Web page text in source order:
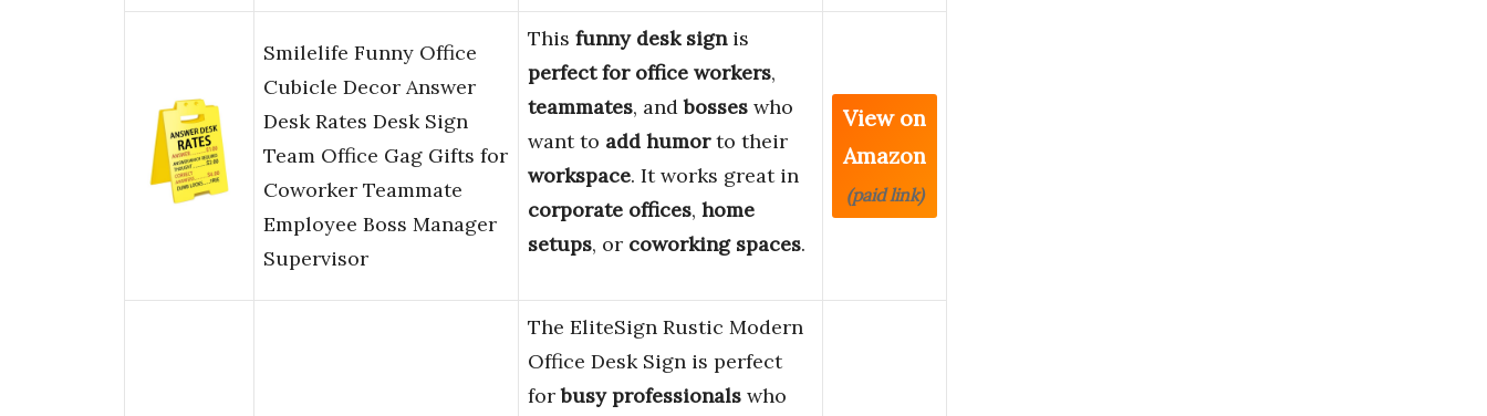
Smilelife Funny Office
Cubicle Decor Answer
Desk Rates Desk Sign
Team Office Gag Gifts for
Coworker Teammate
Employee Boss Manager
Supervisor
This funny desk signis
perfect for office workers,
teammates, andbosses who
want to add humorto their
workspace. It works great in
corporate offices, home
setups, or coworking spaces.
View on
Amazon
(paid link)
The EliteSign Rustic Modern
Office Desk Sign is perfect
forbusy professionals who